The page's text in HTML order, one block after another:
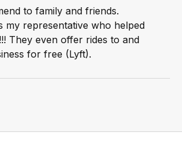
to family and friends.
my representative who helped
They even offer rides to and
for free (Lyft).